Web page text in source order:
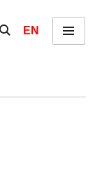
Show / hide the
EN Menu